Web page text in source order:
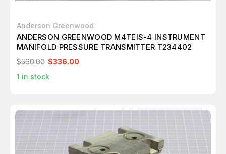
Anderson Greenwood
ANDERSON GREENWOOD M4TEIS-4 INSTRUMENT
MANIFOLD PRESSURE TRANSMITTER T234402
$560.00 $336.00
1 in stock